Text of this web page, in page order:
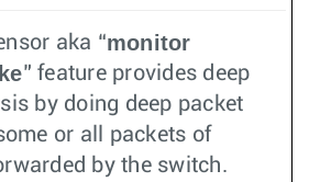
aka “monitor
” feature provides deep
by doing deep packet
or all packets of
by the switch.